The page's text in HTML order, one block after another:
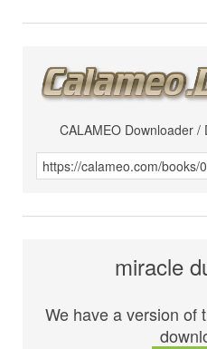
CALAMEO Downloader
miracle
We have a version of